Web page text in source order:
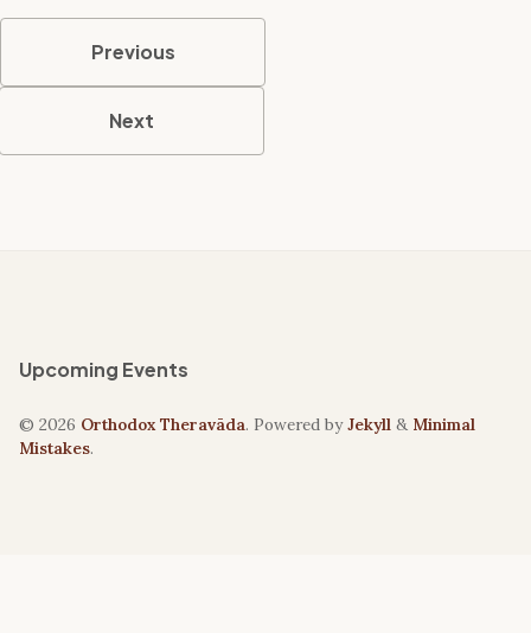
Previous
Next
Upcoming Events
© 2026 Orthodox Theravāda. Powered byJekyll & Minimal
Mistakes.